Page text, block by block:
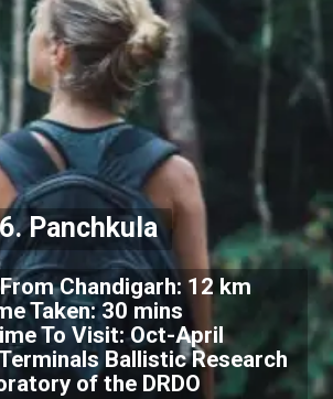
Chandigarh: 12 km
Taken: 30 mins
To Visit: Oct-April
Ballistic Research
of the DRDO
6. Panchkula